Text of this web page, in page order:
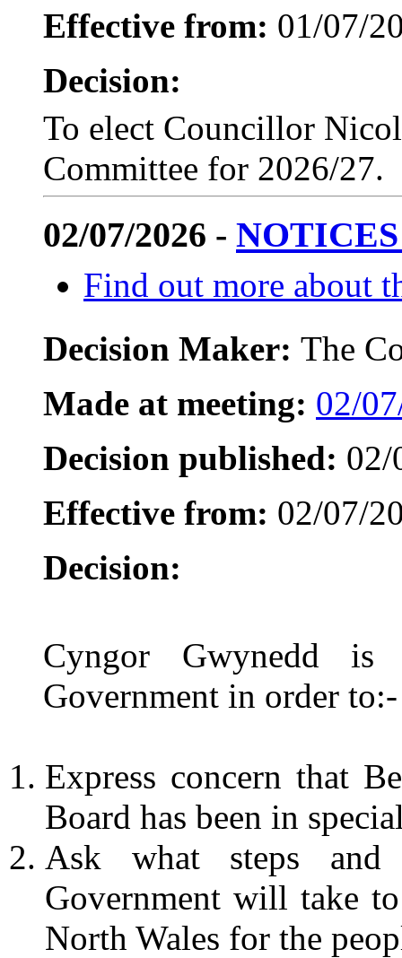
Effective from: 01/07/
Decision:
To elect Councillor
Committee for 2026/27.
02/07/2026 -
Find out more about
Decision Maker: The
Made at meeting: 02/
Decision published: 02/
Effective from: 02/07/
Decision:
Cyngor Gwynedd
Government in order to:-
Express concern that
Board has been in
Ask what steps
Government will take
North Wales for the